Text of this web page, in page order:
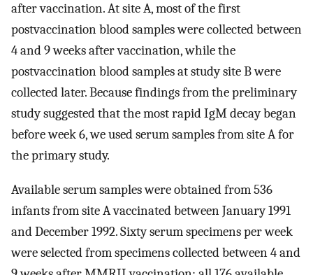
after vaccination. At site A, most of the first
postvaccination blood samples were collected between
4 and 9 weeks after vaccination, while the
postvaccination blood samples at study site B were
collected later. Because findings from the preliminary
study suggested that the most rapid IgM decay began
before week 6, we used serum samples from site A for
the primary study.
Available serum samples were obtained from 536
infants from site A vaccinated between January 1991
and December 1992. Sixty serum specimens per week
were selected from specimens collected between 4 and